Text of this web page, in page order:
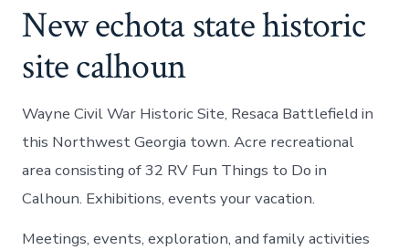
New echota state historic
site calhoun
Wayne Civil War Historic Site, Resaca Battlefield in
this Northwest Georgia town. Acre recreational
area consisting of 32 RV Fun Things to Do in
Calhoun. Exhibitions, events your vacation.
Meetings, events, exploration, and family activities